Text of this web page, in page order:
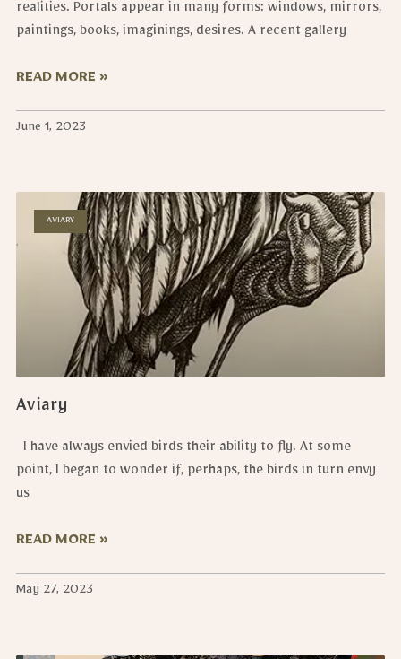
realities. Portals appear in many forms: windows, mirrors,
paintings, books, imaginings, desires. A recent gallery
READ MORE »
June 1, 2023
AVIARY
Aviary
I have always envied birds their ability to fly. At some
point, I began to wonder if, perhaps, the birds in turn envy
us
READ MORE »
May 27, 2023